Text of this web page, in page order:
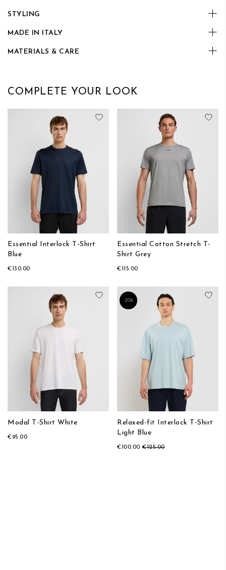
STYLING
MADE IN ITALY
MATERIALS & CARE
COMPLETE YOUR LOOK
Add to Wish List
Essential Interlock T-Shirt
Blue
€130.00
Essential Cotton Stretch T-
Shirt Grey
€115.00
Add to Wish List
Modal T-Shirt White
€95.00
-20%
Relaxed-fit Interlock T-Shirt
Light Blue
€100.00 €125.00